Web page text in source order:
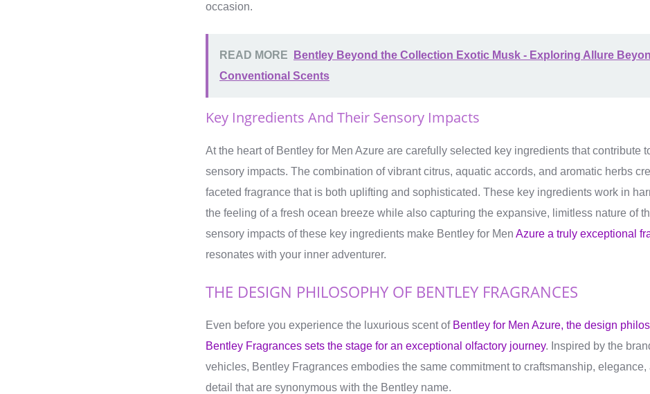
occasion.
READ MORE
Bentley Beyond the Collection Exotic Musk - Exploring Allure
Conventional Scents
Key Ingredients And Their Sensory Impacts
At the heart of Bentley for Men Azure are carefully selected key ingredients that contribute
sensory impacts. The combination of vibrant citrus, aquatic accords, and aromatic herbs
faceted fragrance that is both uplifting and sophisticated. These key ingredients work in
the feeling of a fresh ocean breeze while also capturing the expansive, limitless nature of
sensory impacts of these key ingredients make Bentley for Men Azure a truly exceptional
resonates with your inner adventurer.
THE DESIGN PHILOSOPHY OF BENTLEY FRAGRANCES
Even before you experience the luxurious scent of Bentley for Men Azure, the design
Bentley Fragrances sets the stage for an exceptional olfactory journey. Inspired by the
vehicles, Bentley Fragrances embodies the same commitment to craftsmanship, elegance,
detail that are synonymous with the Bentley name.